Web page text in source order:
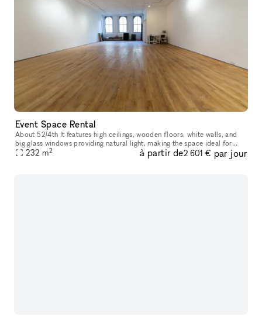
Event Space Rental
About 52/4th It features high ceilings, wooden floors, white walls, and
big glass windows providing natural light, making the space ideal for
photoshoots and video shoots, or private events. You wou
232 m2 à partir de2 601 € par jour